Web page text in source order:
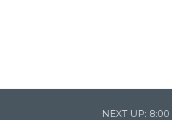
NEXT UP: 8:00